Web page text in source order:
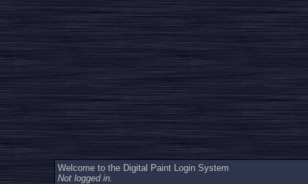
Welcome to the Digital Paint Login System
Not logged in.